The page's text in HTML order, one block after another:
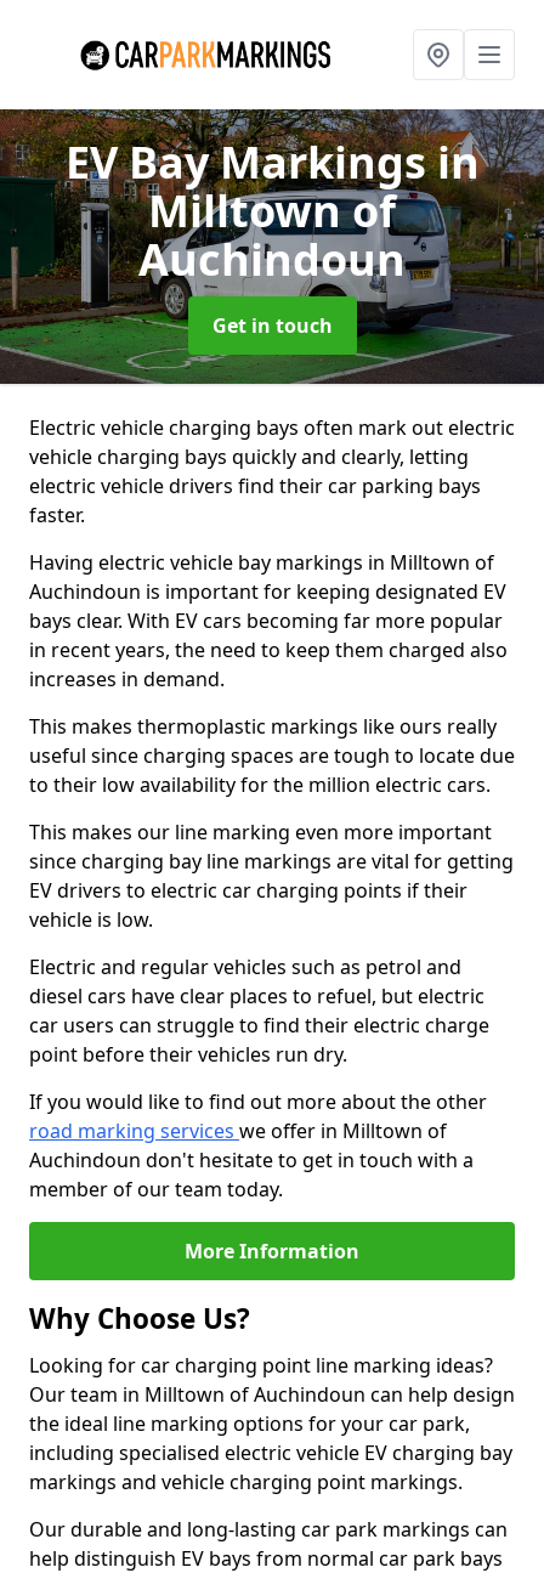
EV Bay Markingsin
Milltown of
Auchindoun
Get in touch
Electric vehicle charging bays often mark out electric
vehicle charging bays quickly and clearly, letting
electric vehicle drivers find their car parking bays
faster.
Having electric vehicle bay markings in Milltown of
Auchindoun is important for keeping designated EV
bays clear. With EV cars becoming far more popular
in recent years, the need to keep them charged also
increases in demand.
This makes thermoplastic markings like ours really
useful since charging spaces are tough to locate due
to their low availability for the million electric cars.
This makes our line marking even more important
since charging bay line markings are vital for getting
EV drivers to electric car charging points if their
vehicle is low.
Electric and regular vehicles such as petrol and
diesel cars have clear places to refuel, but electric
car users can struggle to find their electric charge
point before their vehicles run dry.
If you would like to find out more about the other
road marking services we offer in Milltown of
Auchindoun don't hesitate to get in touch with a
member of our team today.
More Information
Why Choose Us?
Looking for car charging point line marking ideas?
Our team in Milltown of Auchindoun can help design
the ideal line marking options for your car park,
including specialised electric vehicle EV charging bay
markings and vehicle charging point markings.
Our durable and long-lasting car park markings can
help distinguish EV bays from normal car park bays